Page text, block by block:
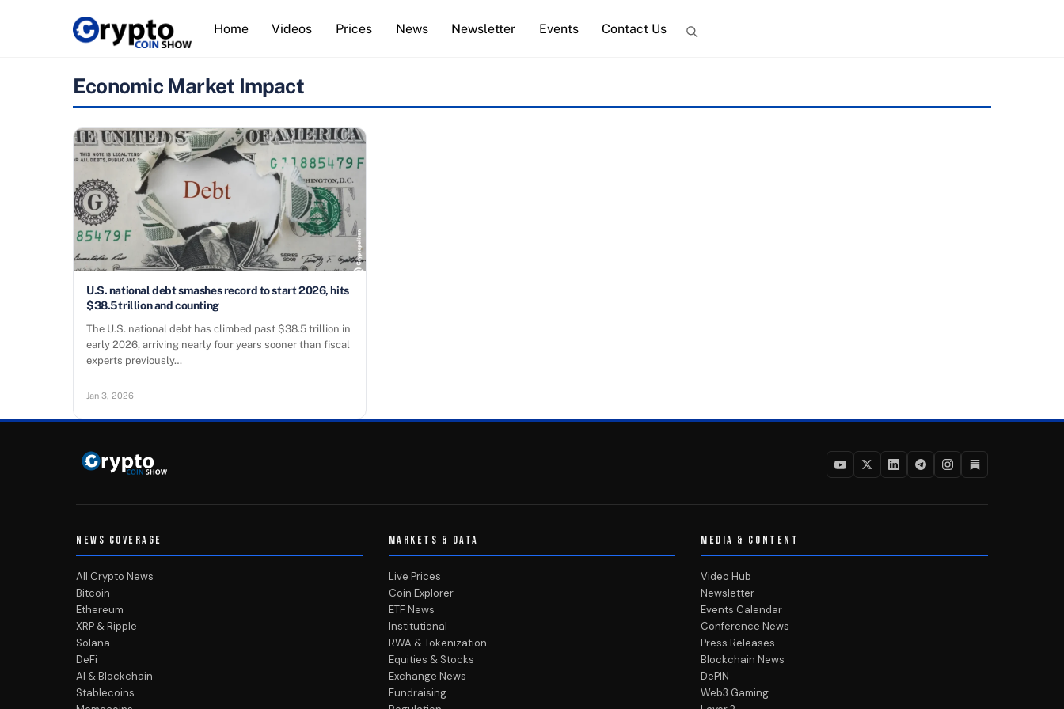
Home Videos Prices News Newsletter Events Contact Us
Economic Market Impact
U.S. national debt smashes record to start 2026, hits
$38.5 trillion and counting
The U.S. national debt has climbed past $38.5 trillion in
early 2026, arriving nearly four years sooner than fiscal
experts previously…
Jan 3, 2026
NEWS COVERAGE
All Crypto News
Bitcoin
Ethereum
XRP & Ripple
Solana
DeFi
AI & Blockchain
Stablecoins
MARKETS & DATA
Live Prices
Coin Explorer
ETF News
Institutional
RWA & Tokenization
Equities & Stocks
Exchange News
Fundraising
MEDIA & CONTENT
Video Hub
Newsletter
Events Calendar
Conference News
Press Releases
Blockchain News
DePIN
Web3 Gaming